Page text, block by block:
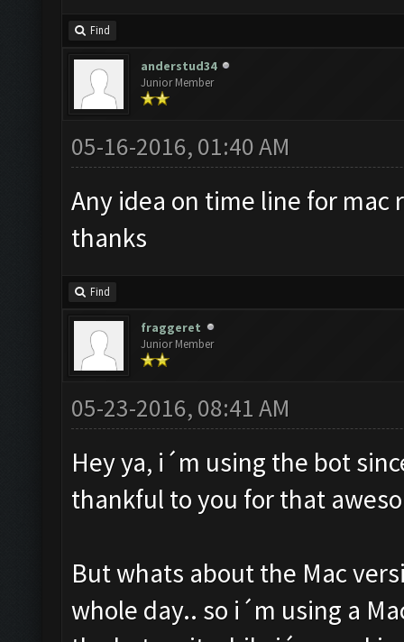
Find
anderstud34
Junior Member
05-16-2016, 01:40 AM
Any idea on time line for mac
thanks
Find
fraggeret
Junior Member
05-23-2016, 08:41 AM
Hey ya, i´m using the bot
thankful to you for that
But whats about the Mac
whole day.. so i´m using a